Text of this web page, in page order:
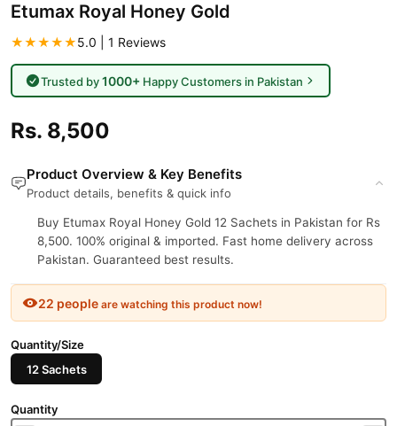
Etumax Royal Honey Gold
★★★★★5.0 | 1 Reviews
Trusted by1000+Happy Customers in Pakistan
Rs. 8,500
Product Overview & Key Benefits
Product details, benefits & quick info
Buy Etumax Royal Honey Gold 12 Sachets in Pakistan for Rs
8,500. 100% original & imported. Fast home delivery across
Pakistan. Guaranteed best results.
22 people are watching this product now!
Quantity/Size
12 Sachets
Quantity